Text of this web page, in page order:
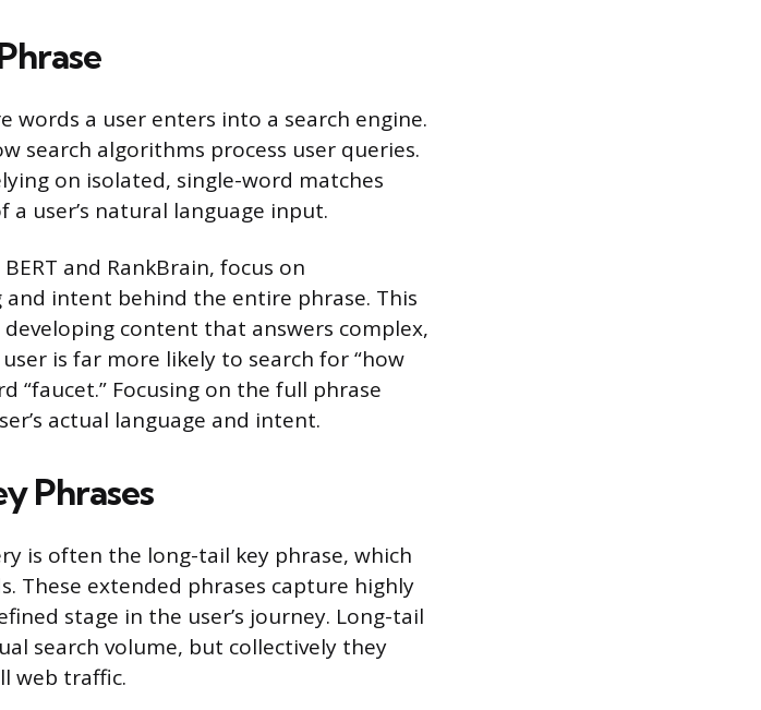
words a user enters into a search engine.
search algorithms process user queries.
on isolated, single-word matches
user’s natural language input.
and RankBrain, focus on
intent behind the entire phrase. This
content that answers complex,
is far more likely to search for “how
“faucet.” Focusing on the full phrase
actual language and intent.
Phrases
is often the long-tail key phrase, which
These extended phrases capture highly
stage in the user’s journey. Long-tail
search volume, but collectively they
web traffic.